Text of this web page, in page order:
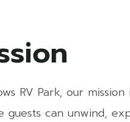
RV Park, our
guests can unwind,